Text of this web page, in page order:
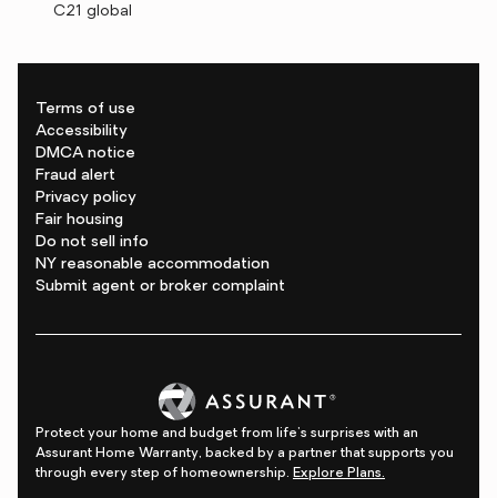
C21 global
Terms of use
Accessibility
DMCA notice
Fraud alert
Privacy policy
Fair housing
Do not sell info
NY reasonable accommodation
Submit agent or broker complaint
Protect your home and budget from life's surprises with an
Assurant Home Warranty, backed by a partner that supports you
through every step of homeownership. Explore Plans.